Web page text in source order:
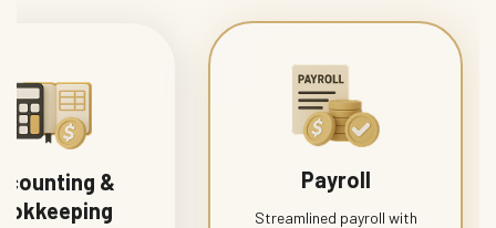
&
Payroll
Streamlined payroll with